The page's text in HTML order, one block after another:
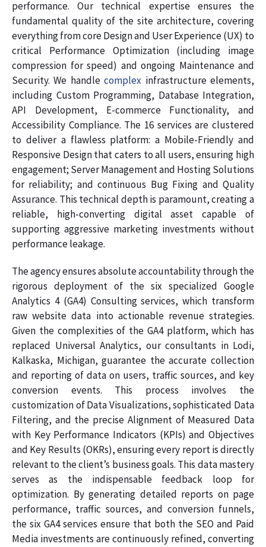
performance. Our technical expertise ensures the
fundamental quality of the site architecture, covering
everything from core Design and User Experience (UX) to
critical Performance Optimization (including image
compression for speed) and ongoing Maintenance and
Security. We handlecomplex infrastructure elements,
including Custom Programming, Database Integration,
API Development, E-commerce Functionality, and
Accessibility Compliance. The 16 services are clustered
to deliver a flawless platform: a Mobile-Friendly and
Responsive Design that caters to all users, ensuring high
engagement; Server Management and Hosting Solutions
for reliability; and continuous Bug Fixing and Quality
Assurance. This technical depth is paramount, creating a
reliable, high-converting digital asset capable of
supporting aggressive marketing investments without
performance leakage.
The agency ensures absolute accountability through the
rigorous deployment of the six specialized Google
Analytics 4 (GA4) Consulting services, which transform
raw website data into actionable revenue strategies.
Given the complexities of the GA4 platform, which has
replaced Universal Analytics, our consultants in Lodi,
Kalkaska, Michigan, guarantee the accurate collection
and reporting of data on users, traffic sources, and key
conversion events. This process involves the
customization of Data Visualizations, sophisticated Data
Filtering, and the precise Alignment of Measured Data
with Key Performance Indicators (KPIs) and Objectives
and Key Results (OKRs), ensuring every report is directly
relevant to the client’s business goals. This data mastery
serves as the indispensable feedback loop for
optimization. By generating detailed reports on page
performance, traffic sources, and conversion funnels,
the six GA4 services ensure that both the SEO and Paid
Media investments are continuously refined, converting